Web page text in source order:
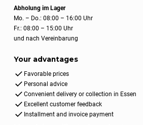
Abholung im Lager
Mo. – Do.: 08:00 – 16:00 Uhr
Fr.: 08:00 – 15:00 Uhr
und nach Vereinbarung
Your advantages
Favorable prices
Personal advice
Convenient delivery or collection in Essen
Excellent customer feedback
Installment and invoice payment